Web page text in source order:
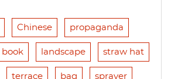
Chinese propaganda
book landscape straw hat
terrace bag sprayer